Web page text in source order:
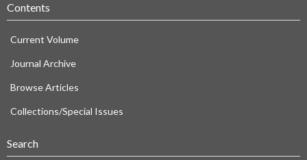
Contents
Current Volume
Journal Archive
Browse Articles
Collections/Special Issues
Search